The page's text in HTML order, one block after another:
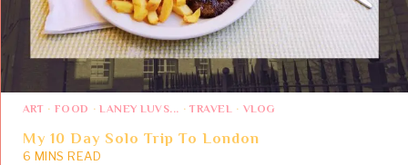
ART · FOOD · LANEY LUVS... · TRAVEL · VLOG
My 10 Day Solo Trip To London
6 MINS READ